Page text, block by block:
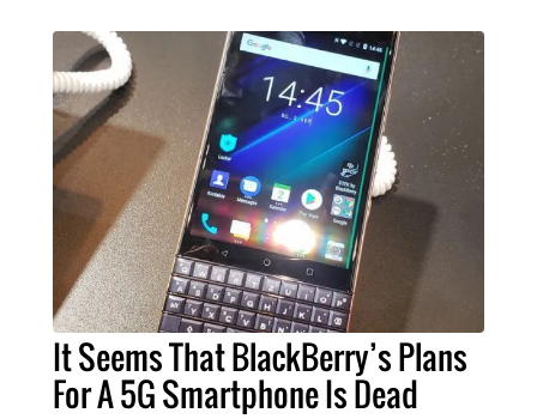
It Seems That BlackBerry’s Plans
For A 5G Smartphone Is Dead